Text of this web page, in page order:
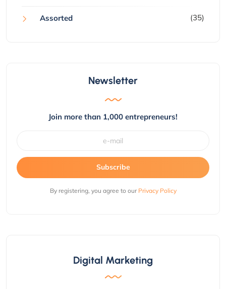
Assorted (35)
Newsletter
Join more than 1,000 entrepreneurs!
Subscribe
By registering, you agree to our Privacy Policy
Digital Marketing